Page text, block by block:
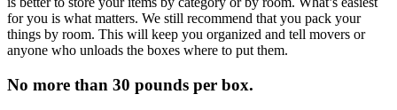
for you is what matters. We still recommend that you pack your
things by room. This will keep you organized and tell movers or
anyone who unloads the boxes where to put them.
No more than 30 pounds per box.